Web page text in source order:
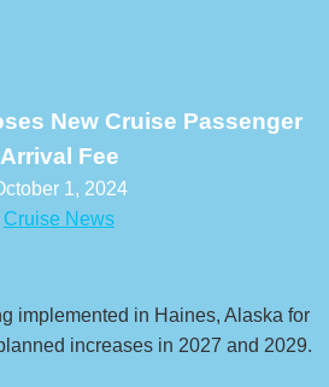
New Cruise Passenger
Arrival Fee
1, 2024
Cruise News
implemented in Haines, Alaska for
increases in 2027 and 2029.